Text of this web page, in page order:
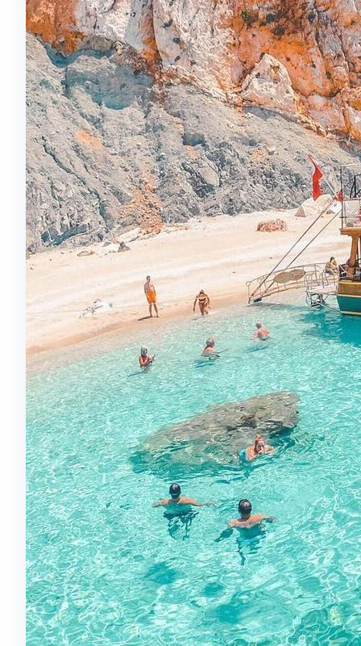
The performances are synchronized with music
and offer an unforgettable light show.